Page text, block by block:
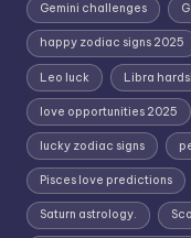
Gemini challenges
happy zodiac signs 2025
Leo luck Libra
love opportunities 2025
lucky zodiac signs
Pisces love predictions
Saturn astrology.